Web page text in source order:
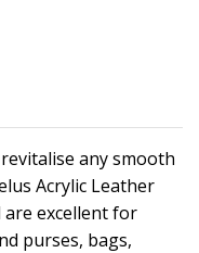
any smooth
Acrylic Leather
are excellent for
purses, bags,